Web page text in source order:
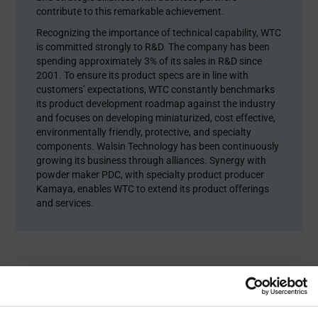
contribute to this remarkable achievement.
Recognizing the importance of technical capability, WTC
is committed strongly to R&D. The company has been
spending approximately 3% of its sales in R&D since
2001. To ensure its product specs are in line with
customers’ expectations, WTC constantly benchmarks
its product development roadmap against the industry
and focuses on developing miniaturized, cost effective,
environmentally friendly, protective, and specialty
components. Walsin Technology has been continuously
growing its business through alliances. Synergy with
powder maker PDC, with specialty product producer
Kamaya, enables WTC to extend its product offerings
and services.